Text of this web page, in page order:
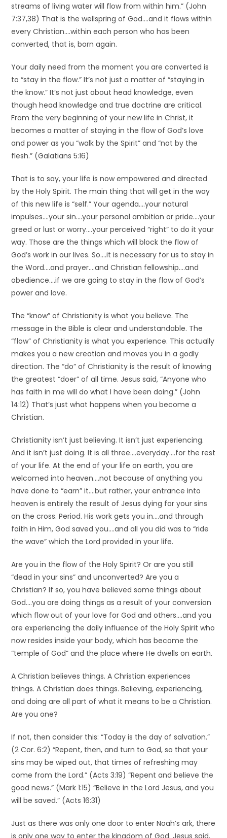
streams of living water will flow from within him.” (John
7:37,38) That is the wellspring of God….and it flows within
every Christian….within each person who has been
converted, that is, born again.
Your daily need from the moment you are converted is
to “stay in the flow.” It’s not just a matter of “staying in
the know.” It’s not just about head knowledge, even
though head knowledge and true doctrine are critical.
From the very beginning of your new life in Christ, it
becomes a matter of staying in the flow of God’s love
and power as you “walk by the Spirit” and “not by the
flesh.” (Galatians 5:16)
That is to say, your life is now empowered and directed
by the Holy Spirit. The main thing that will get in the way
of this new life is “self.” Your agenda….your natural
impulses….your sin….your personal ambition or pride….your
greed or lust or worry….your perceived “right” to do it your
way. Those are the things which will block the flow of
God’s work in our lives. So….it is necessary for us to stay in
the Word….and prayer….and Christian fellowship….and
obedience….if we are going to stay in the flow of God’s
power and love.
The “know” of Christianity is what you believe. The
message in the Bible is clear and understandable. The
“flow” of Christianity is what you experience. This actually
makes you a new creation and moves you in a godly
direction. The “do” of Christianity is the result of knowing
the greatest “doer” of all time. Jesus said, “Anyone who
has faith in me will do what I have been doing.” (John
14:12) That’s just what happens when you become a
Christian.
Christianity isn’t just believing. It isn’t just experiencing.
And it isn’t just doing. It is all three….everyday….for the rest
of your life. At the end of your life on earth, you are
welcomed into heaven….not because of anything you
have done to “earn” it….but rather, your entrance into
heaven is entirely the result of Jesus dying for your sins
on the cross. Period. His work gets you in….and through
faith in Him, God saved you….and all you did was to “ride
the wave” which the Lord provided in your life.
Are you in the flow of the Holy Spirit? Or are you still
“dead in your sins” and unconverted? Are you a
Christian? If so, you have believed some things about
God….you are doing things as a result of your conversion
which flow out of your love for God and others….and you
are experiencing the daily influence of the Holy Spirit who
now resides inside your body, which has become the
“temple of God” and the place where He dwells on earth.
A Christian believes things. A Christian experiences
things. A Christian does things. Believing, experiencing,
and doing are all part of what it means to be a Christian.
Are you one?
If not, then consider this: “Today is the day of salvation.”
(2 Cor. 6:2) “Repent, then, and turn to God, so that your
sins may be wiped out, that times of refreshing may
come from the Lord.” (Acts 3:19) “Repent and believe the
good news.” (Mark 1:15) “Believe in the Lord Jesus, and you
will be saved.” (Acts 16:31)
Just as there was only one door to enter Noah’s ark, there
is only one way to enter the kingdom of God. Jesus said,